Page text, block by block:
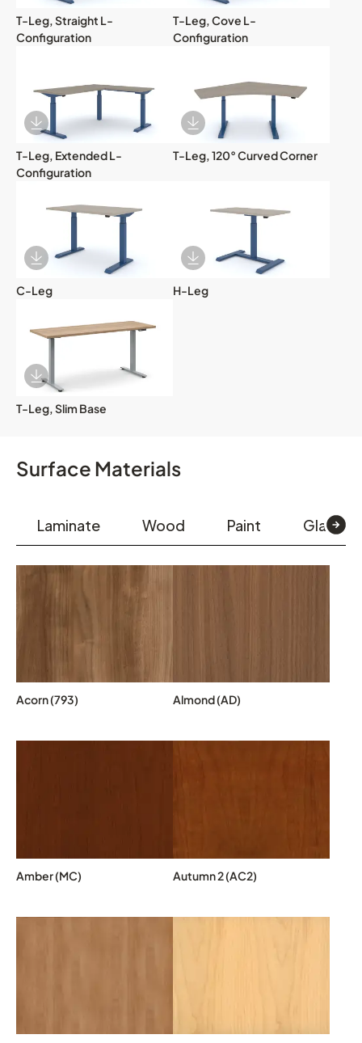
T-Leg, Straight L-
Configuration
T-Leg, Cove L-
Configuration
Download Image
T-Leg, Extended L-
Configuration
Download Image
T-Leg, 120° Curved Corner
Download Image
C-Leg
Download Image
H-Leg
Download Image
T-Leg, Slim Base
Surface Materials
Laminate Wood Paint Glass &
Acorn (793) Almond (AD)
Amber (MC) Autumn 2 (AC2)